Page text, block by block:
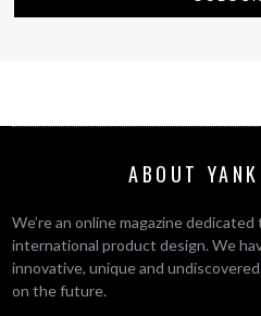
ABOUT
We’re an online magazine
international product design. We
innovative, unique and
on the future.